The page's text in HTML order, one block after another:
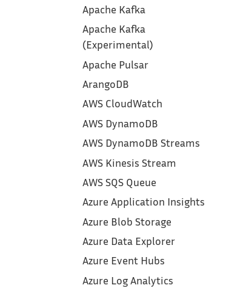
Apache Kafka
Apache Kafka
(Experimental)
Apache Pulsar
ArangoDB
AWS CloudWatch
AWS DynamoDB
AWS DynamoDB Streams
AWS Kinesis Stream
AWS SQS Queue
Azure Application Insights
Azure Blob Storage
Azure Data Explorer
Azure Event Hubs
Azure Log Analytics